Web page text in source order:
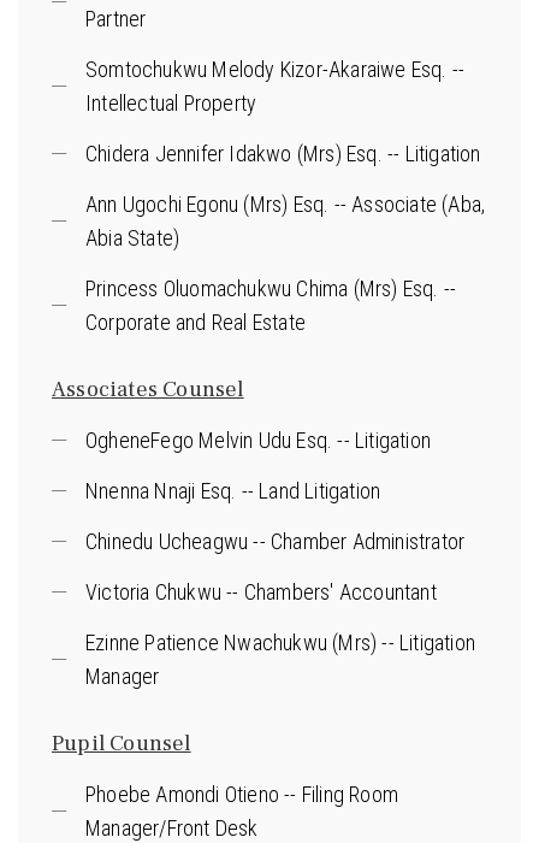
Partner
Somtochukwu Melody Kizor-Akaraiwe Esq. --
Intellectual Property
Chidera Jennifer Idakwo (Mrs) Esq. -- Litigation
Ann Ugochi Egonu (Mrs) Esq. -- Associate (Aba,
Abia State)
Princess Oluomachukwu Chima (Mrs) Esq. --
Corporate and Real Estate
Associates Counsel
OgheneFego Melvin Udu Esq. -- Litigation
Nnenna Nnaji Esq. -- Land Litigation
Chinedu Ucheagwu -- Chamber Administrator
Victoria Chukwu -- Chambers' Accountant
Ezinne Patience Nwachukwu (Mrs) -- Litigation
Manager
Pupil Counsel
Phoebe Amondi Otieno -- Filing Room
Manager/Front Desk